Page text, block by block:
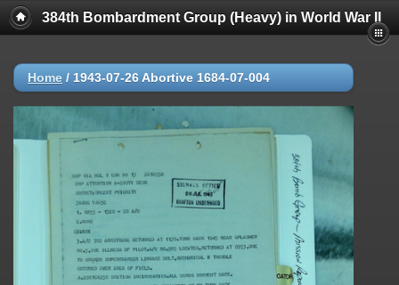
384th Bombardment Group (Heavy) in World War II
Home / 1943-07-26 Abortive 1684-07-004